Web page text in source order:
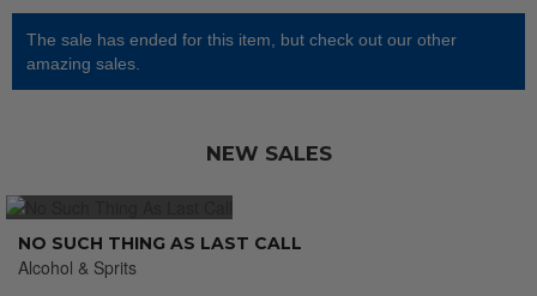
The sale has ended for this item, but check out our other
amazing sales.
NEW SALES
NO SUCH THING AS LAST CALL
Alcohol & Sprits